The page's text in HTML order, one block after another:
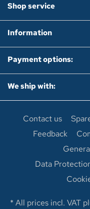
Shop service
Information
Payment options:
We ship with:
Contact us
Feedback
Data
* All prices incl. VAT